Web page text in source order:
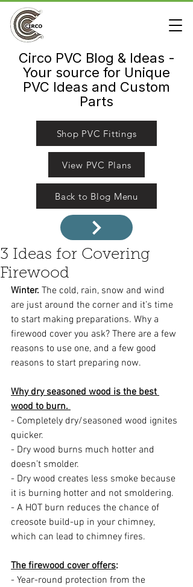
Circo PVC Blog & Ideas -
Your source for Unique
PVC Ideas and Custom
Parts
Shop PVC Fittings
View PVC Plans
Back to Blog Menu
3 Ideas for Covering
Firewood
Winter. The cold, rain, snow and wind
are just around the corner and it’s time
to start making preparations. Why a
firewood cover you ask? There are a few
reasons to use one, and a few good
reasons to start preparing now.
Why dry seasoned wood is the best
wood to burn.
- Completely dry/seasoned wood ignites
quicker.
- Dry wood burns much hotter and
doesn’t smolder.
- Dry wood creates less smoke because
it is burning hotter and not smoldering.
- A HOT burn reduces the chance of
creosote build-up in your chimney,
which can lead to chimney fires.
The firewood cover offers:
- Year-round protection from the